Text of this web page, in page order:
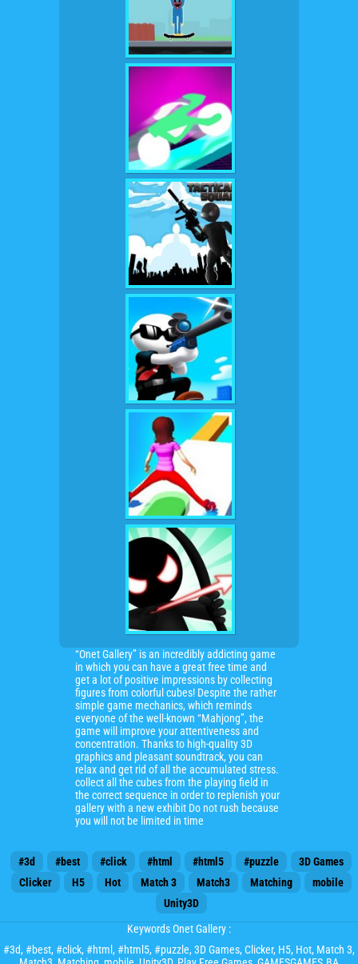
“Onet Gallery” is an incredibly addicting game
in which you can have a great free time and
get a lot of positive impressions by collecting
figures from colorful cubes! Despite the rather
simple game mechanics, which reminds
everyone of the well-known “Mahjong”, the
game will improve your attentiveness and
concentration. Thanks to high-quality 3D
graphics and pleasant soundtrack, you can
relax and get rid of all the accumulated stress.
collect all the cubes from the playing field in
the correct sequence in order to replenish your
gallery with a new exhibit Do not rush because
you will not be limited in time
#3d #best #click #html #html5 #puzzle
3D Games
Clicker
H5 Hot Match 3 Match3 Matching
mobile
Unity3D
Keywords Onet Gallery :
#3d, #best, #click, #html , #html5, #puzzle, 3D Games, Clicker, H5, Hot, Match 3,